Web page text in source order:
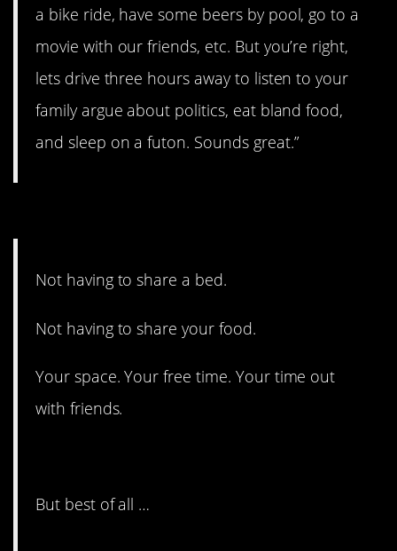
a bike ride, have some beers by pool, go to a
movie with our friends, etc. But you’re right,
lets drive three hours away to listen to your
family argue about politics, eat bland food,
and sleep on a futon. Sounds great.”
Not having to share a bed.
Not having to share your food.
Your space. Your free time. Your time out
with friends.
But best of all …